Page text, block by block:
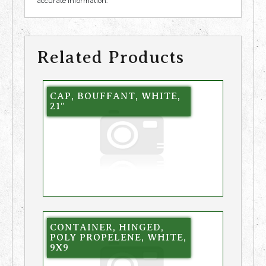
Related Products
CAP, BOUFFANT, WHITE,
21″
CONTAINER, HINGED,
POLY PROPELENE, WHITE,
9X9